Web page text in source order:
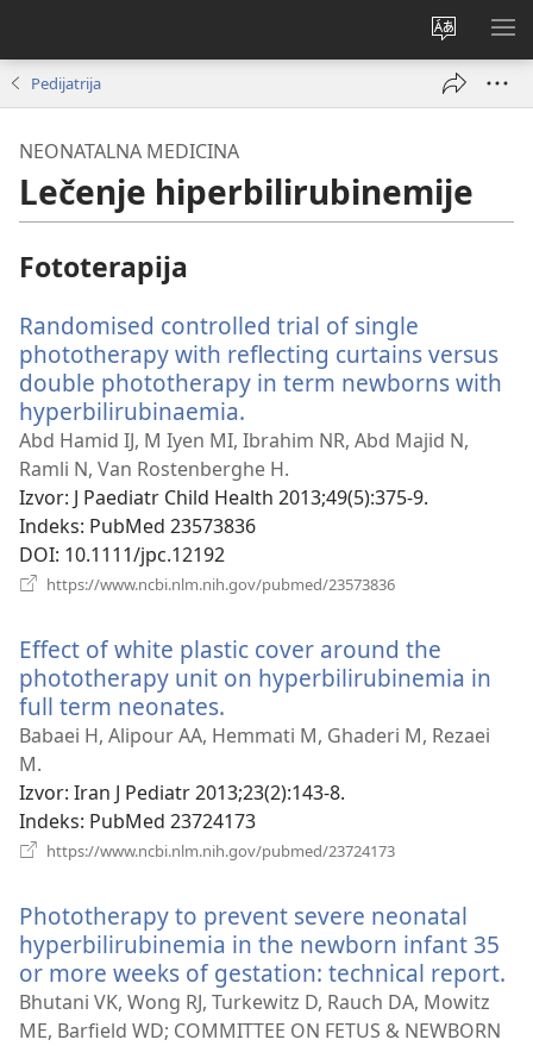
Promeni
jezik
sajta
Pedijatrija
NEONATALNA MEDICINA
Lečenje hiperbilirubinemije
Fototerapija
Randomised controlled trial of single
phototherapy with reflecting curtains versus
double phototherapy in term newborns with
hyperbilirubinaemia.
novi
prozor)
Abd Hamid IJ, M Iyen MI, Ibrahim NR, Abd Majid N,
Ramli N, Van Rostenberghe H.
Izvor‎: J Paediatr Child Health 2013;49(5):375-9.
Indeks‎: PubMed 23573836
DOI‎: 10.1111/jpc.12192
https://www.ncbi.nlm.nih.gov/pubmed/23573836
Effect of white plastic cover around the
phototherapy unit on hyperbilirubinemia in
full term neonates.
novi
Babaei H, Alipour AA, Hemmati M, Ghaderi M, Rezaei
M.
Izvor‎: Iran J Pediatr 2013;23(2):143-8.
Indeks‎: PubMed 23724173
https://www.ncbi.nlm.nih.gov/pubmed/23724173
Phototherapy to prevent severe neonatal
hyperbilirubinemia in the newborn infant 35
or more weeks of gestation: technical report.
Bhutani VK, Wong RJ, Turkewitz D, Rauch DA, Mowitz
ME, Barfield WD; COMMITTEE ON FETUS & NEWBORN